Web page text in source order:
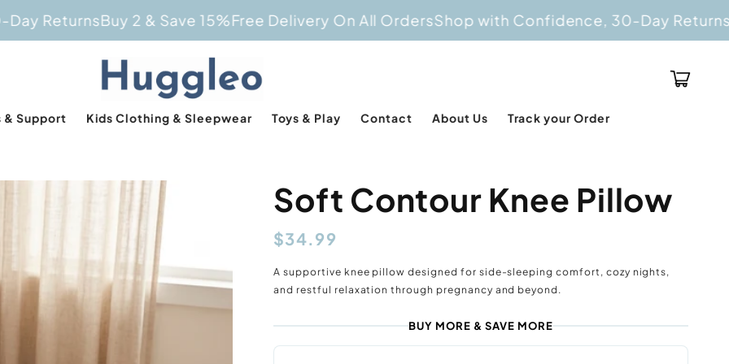
Buy 2 & Save 15%Free Delivery On All OrdersShop with Confidence, 30-Day ReturnsBuy 2
& Support Kids Clothing & Sleepwear Toys & Play Contact About Us Track your Order
Soft Contour Knee Pillow
Regular
price
$34.99
A supportive knee pillow designed for side-sleeping comfort, cozy nights,
and restful relaxation through pregnancy and beyond.
BUY MORE & SAVE MORE